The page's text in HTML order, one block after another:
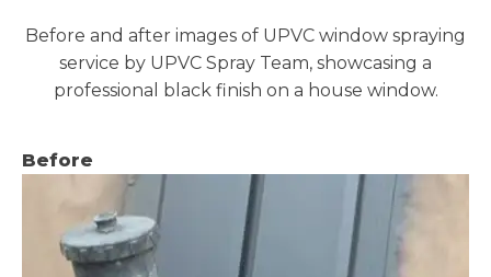
Before and after images of UPVC window spraying
service by UPVC Spray Team, showcasing a
professional black finish on a house window.
Before